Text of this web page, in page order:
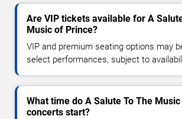
Are VIP tickets available for A
Music of Prince?
VIP and premium seating options may
select performances, subject to
What time do A Salute To The
concerts start?